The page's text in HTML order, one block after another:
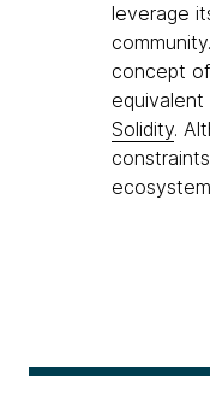
leverage
concept
Solidity.